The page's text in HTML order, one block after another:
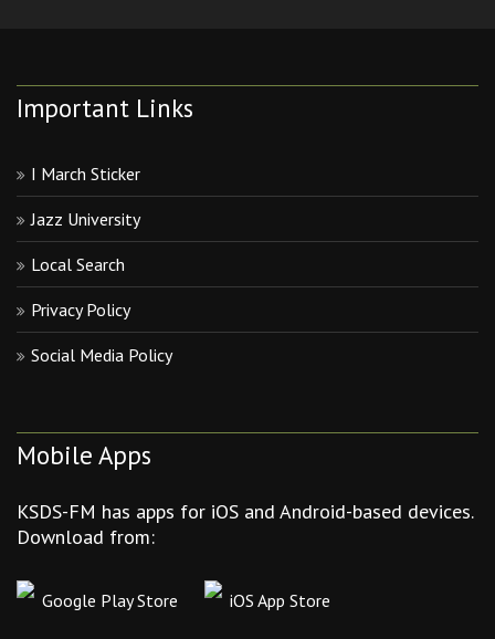
Important Links
I March Sticker
Jazz University
Local Search
Privacy Policy
Social Media Policy
Mobile Apps
KSDS-FM has apps for iOS and Android-based devices.
Download from:
Google Play Store iOS App Store